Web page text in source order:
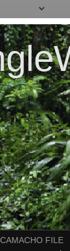
FILE